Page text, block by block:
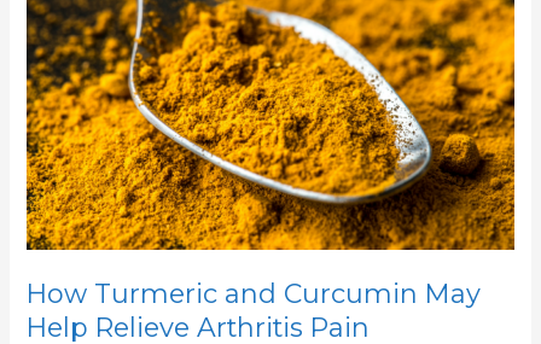
How Turmeric and Curcumin May
Help Relieve Arthritis Pain
Curcumin
May
Help
Relieve
Arthritis
Pain